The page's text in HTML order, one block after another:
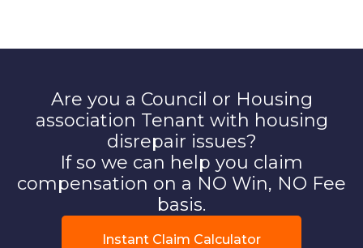
Are you a Council or Housing
association Tenant with housing
disrepair issues?
If so we can help you claim
compensation on a NO Win, NO Fee
basis.
Instant Claim Calculator